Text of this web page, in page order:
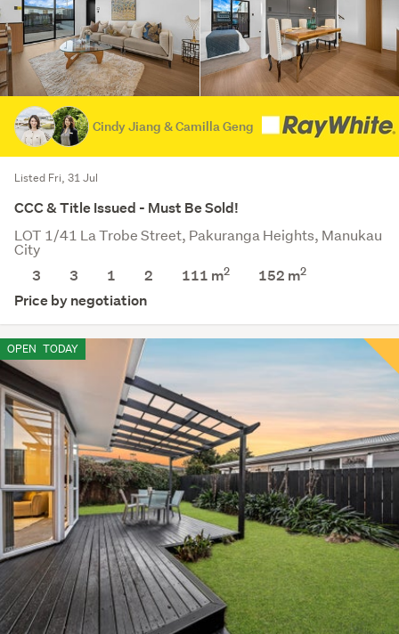
Cindy Jiang & Camilla Geng
Listed Fri, 31 Jul
CCC & Title Issued - Must Be Sold!
LOT 1/41 La Trobe Street, Pakuranga Heights, Manukau
City
3
3 1 2 111 m2 152 m2
Price by negotiation
OPEN TODAY